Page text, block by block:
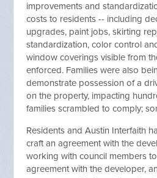
improvements and
costs to residents -- including
upgrades, paint jobs, skirting
standardization, color control
window coverings visible from
enforced. Families were also
demonstrate possession of a
on the property, impacting
families scrambled to comply;
Residents and Austin Interfaith
craft an agreement with the
working with council members
agreement with the developer,